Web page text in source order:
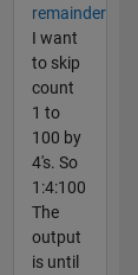
remainder
I want
to skip
count
1 to
100 by
4's. So
1:4:100
The
output
is until